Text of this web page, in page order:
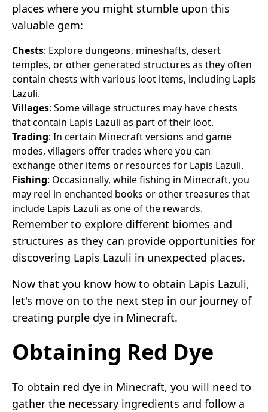
places where you might stumble upon this
valuable gem:
Chests: Explore dungeons, mineshafts, desert
temples, or other generated structures as they often
contain chests with various loot items, including Lapis
Lazuli.
Villages: Some village structures may have chests
that contain Lapis Lazuli as part of their loot.
Trading: In certain Minecraft versions and game
modes, villagers offer trades where you can
exchange other items or resources for Lapis Lazuli.
Fishing: Occasionally, while fishing in Minecraft, you
may reel in enchanted books or other treasures that
include Lapis Lazuli as one of the rewards.
Remember to explore different biomes and
structures as they can provide opportunities for
discovering Lapis Lazuli in unexpected places.
Now that you know how to obtain Lapis Lazuli,
let's move on to the next step in our journey of
creating purple dye in Minecraft.
Obtaining Red Dye
To obtain red dye in Minecraft, you will need to
gather the necessary ingredients and follow a